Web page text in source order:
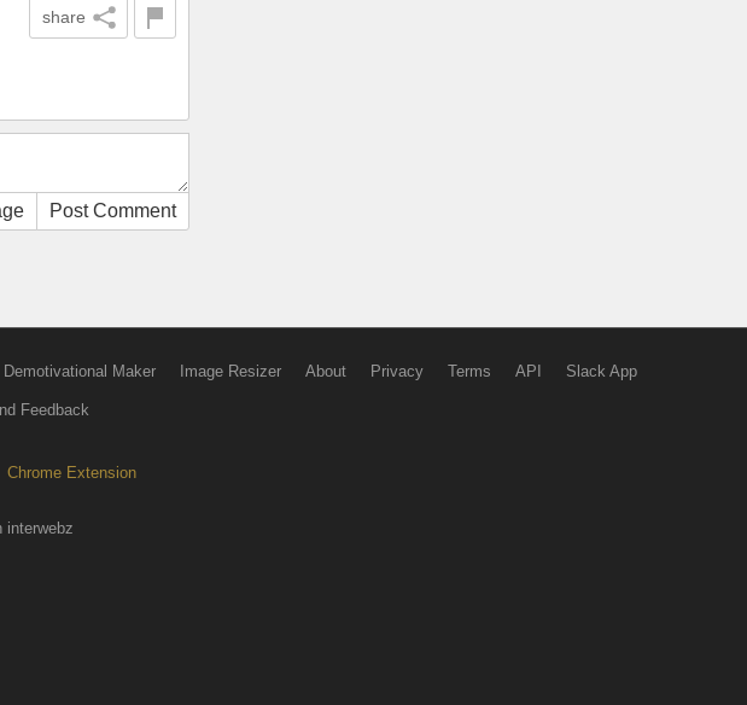
share
Post Comment
Demotivational Maker Image Resizer About Privacy Terms API Slack App
Feedback
Chrome Extension
interwebz